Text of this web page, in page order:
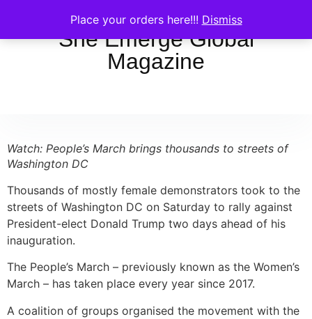
Place your orders here!!! Dismiss
She Emerge Global
Magazine
Watch: People’s March brings thousands to streets of
Washington DC
Thousands of mostly female demonstrators took to the
streets of Washington DC on Saturday to rally against
President-elect Donald Trump two days ahead of his
inauguration.
The People’s March – previously known as the Women’s
March – has taken place every year since 2017.
A coalition of groups organised the movement with the